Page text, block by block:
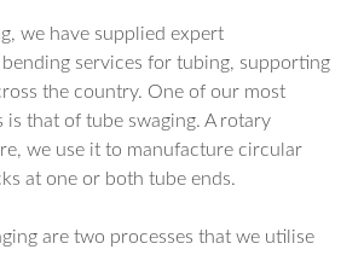
we have supplied expert
services for tubing, supporting
the country. One of our most
is that of tube swaging. A rotary
we use it to manufacture circular
at one or both tube ends.
are two processes that we utilise